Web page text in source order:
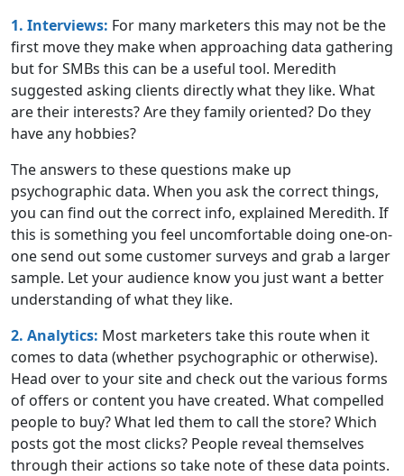
1. Interviews: For many marketers this may not be the
first move they make when approaching data gathering
but for SMBs this can be a useful tool. Meredith
suggested asking clients directly what they like. What
are their interests? Are they family oriented? Do they
have any hobbies?
The answers to these questions make up
psychographic data. When you ask the correct things,
you can find out the correct info, explained Meredith. If
this is something you feel uncomfortable doing one-on-
one send out some customer surveys and grab a larger
sample. Let your audience know you just want a better
understanding of what they like.
2. Analytics: Most marketers take this route when it
comes to data (whether psychographic or otherwise).
Head over to your site and check out the various forms
of offers or content you have created. What compelled
people to buy? What led them to call the store? Which
posts got the most clicks? People reveal themselves
through their actions so take note of these data points.